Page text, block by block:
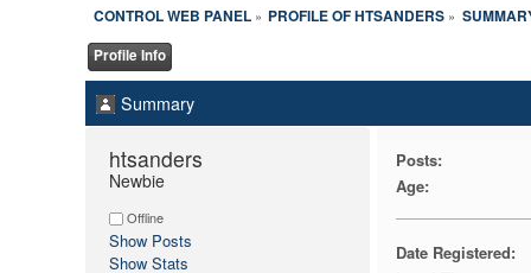
CONTROL WEB PANEL» PROFILE OF HTSANDERS »
Profile Info
Summary
htsanders
Newbie
Offline
Show Posts
Show Stats
Posts:
Age:
Date Registered: